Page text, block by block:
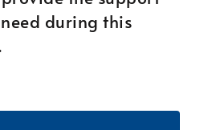
during this